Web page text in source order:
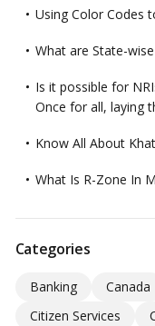
Using Color Codes
What are State-
Is it possible for
Once for all, laying
Know All About
What Is R-Zone In
Categories
Banking Canada
Citizen Services